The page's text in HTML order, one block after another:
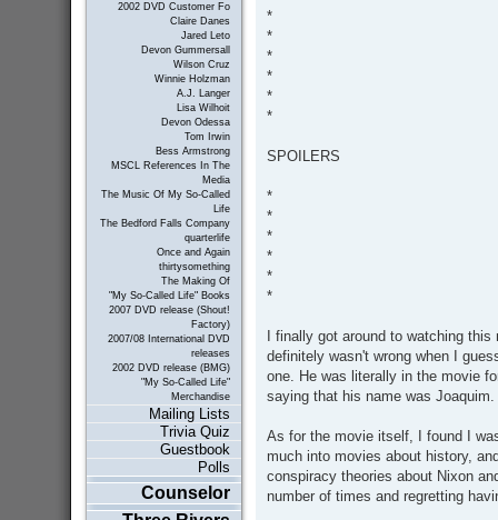
2002 DVD Customer Fo
Claire Danes
Jared Leto
Devon Gummersall
Wilson Cruz
Winnie Holzman
A.J. Langer
Lisa Wilhoit
Devon Odessa
Tom Irwin
Bess Armstrong
MSCL References In The
Media
The Music Of My So-Called
Life
The Bedford Falls Company
quarterlife
Once and Again
thirtysomething
The Making Of
"My So-Called Life" Books
2007 DVD release (Shout!
Factory)
2007/08 International DVD
releases
2002 DVD release (BMG)
"My So-Called Life"
Merchandise
Mailing Lists
Trivia Quiz
Guestbook
Polls
Counselor
*
*
*
*
*
*
SPOILERS
*
*
*
*
*
*
I finally got around to watching
definitely wasn't wrong when I
one. He was literally in the movie
saying that his name was Joaquim.
As for the movie itself, I found I
much into movies about history,
conspiracy theories about Nixon
number of times and regretting